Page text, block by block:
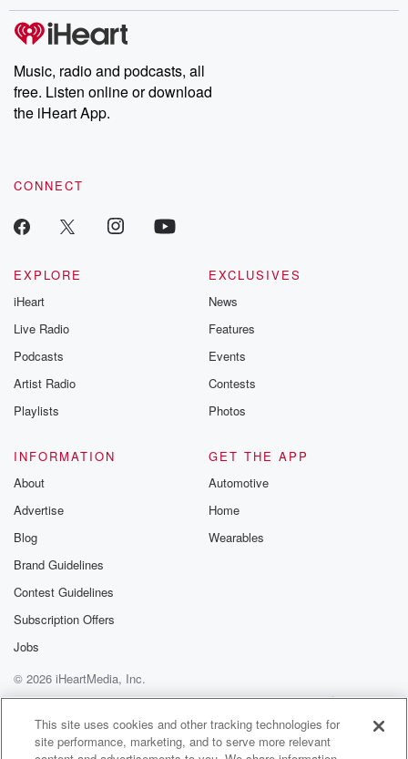
Music, radio and podcasts, all
free. Listen online or download
the iHeart App.
CONNECT
EXPLORE
iHeart
Live Radio
Podcasts
Artist Radio
Playlists
EXCLUSIVES
News
Features
Events
Contests
Photos
INFORMATION
About
Advertise
Blog
Brand Guidelines
Contest Guidelines
Subscription Offers
Jobs
GET THE APP
Automotive
Home
Wearables
© 2026 iHeartMedia, Inc.
Help
Privacy Policy
Your Privacy Choices
Terms of Use
AdChoices
This site uses cookies and other tracking technologies for
site performance, marketing, and to serve more relevant